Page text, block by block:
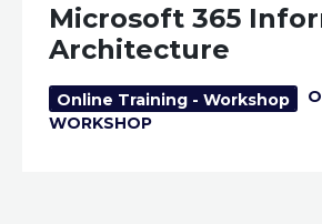
Microsoft 365
Architecture
Online Training - Workshop
WORKSHOP